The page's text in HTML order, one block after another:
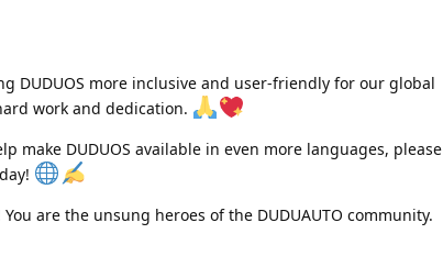
DUDUOS more inclusive and user-friendly for our global
work and dedication.
DUDUOS available in even more languages, please
are the unsung heroes of the DUDUAUTO community.